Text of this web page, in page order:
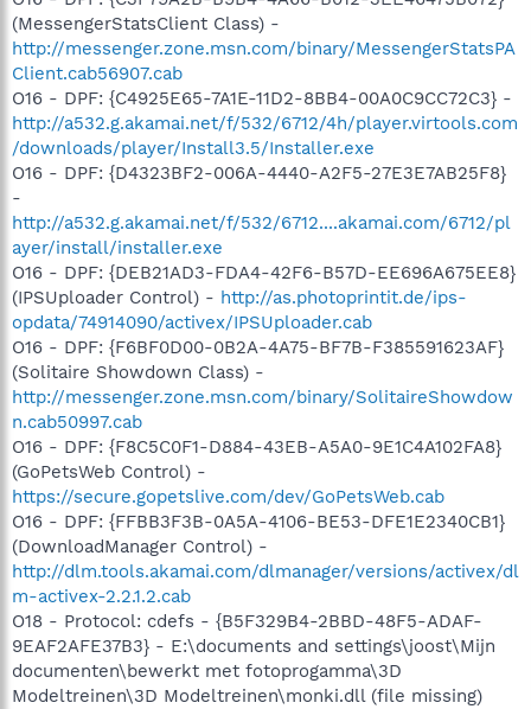
(MessengerStatsClient Class) -
http://messenger.zone.msn.com/binary/MessengerStatsPA
Client.cab56907.cab
O16 - DPF: {C4925E65-7A1E-11D2-8BB4-00A0C9CC72C3} -
http://a532.g.akamai.net/f/532/6712/4h/player.virtools.com
/downloads/player/Install3.5/Installer.exe
O16 - DPF: {D4323BF2-006A-4440-A2F5-27E3E7AB25F8}
-
http://a532.g.akamai.net/f/532/6712....akamai.com/6712/pl
ayer/install/installer.exe
O16 - DPF: {DEB21AD3-FDA4-42F6-B57D-EE696A675EE8}
(IPSUploader Control) - http://as.photoprintit.de/ips-
opdata/74914090/activex/IPSUploader.cab
O16 - DPF: {F6BF0D00-0B2A-4A75-BF7B-F385591623AF}
(Solitaire Showdown Class) -
http://messenger.zone.msn.com/binary/SolitaireShowdow
n.cab50997.cab
O16 - DPF: {F8C5C0F1-D884-43EB-A5A0-9E1C4A102FA8}
(GoPetsWeb Control) -
https://secure.gopetslive.com/dev/GoPetsWeb.cab
O16 - DPF: {FFBB3F3B-0A5A-4106-BE53-DFE1E2340CB1}
(DownloadManager Control) -
http://dlm.tools.akamai.com/dlmanager/versions/activex/dl
m-activex-2.2.1.2.cab
O18 - Protocol: cdefs - {B5F329B4-2BBD-48F5-ADAF-
9EAF2AFE37B3} - E:\documents and settings\joost\Mijn
documenten\bewerkt met fotoprogamma\3D
Modeltreinen\3D Modeltreinen\monki.dll (file missing)